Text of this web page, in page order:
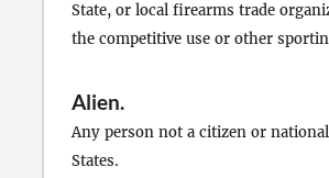
State, or local firearms trade
the competitive use or other
Alien.
Any person not a citizen or
States.